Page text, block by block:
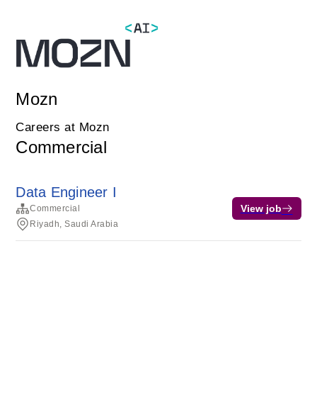
Mozn
Careers at Mozn
Commercial
Data Engineer I
Commercial
Riyadh, Saudi Arabia
View job